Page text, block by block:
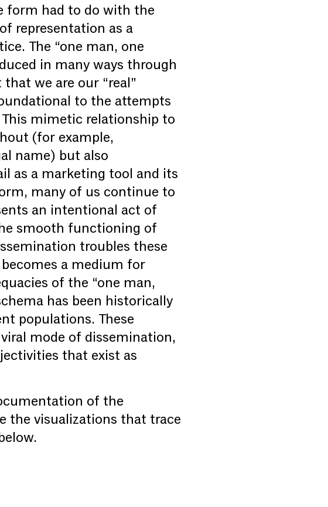
form had to do with the
representation as a
The “one man, one
in many ways through
we are our “real”
to the attempts
mimetic relationship to
(for example,
name) but also
as a marketing tool and its
many of us continue to
an intentional act of
smooth functioning of
troubles these
a medium for
of the “one man,
has been historically
populations. These
mode of dissemination,
that exist as
of the
the visualizations that trace